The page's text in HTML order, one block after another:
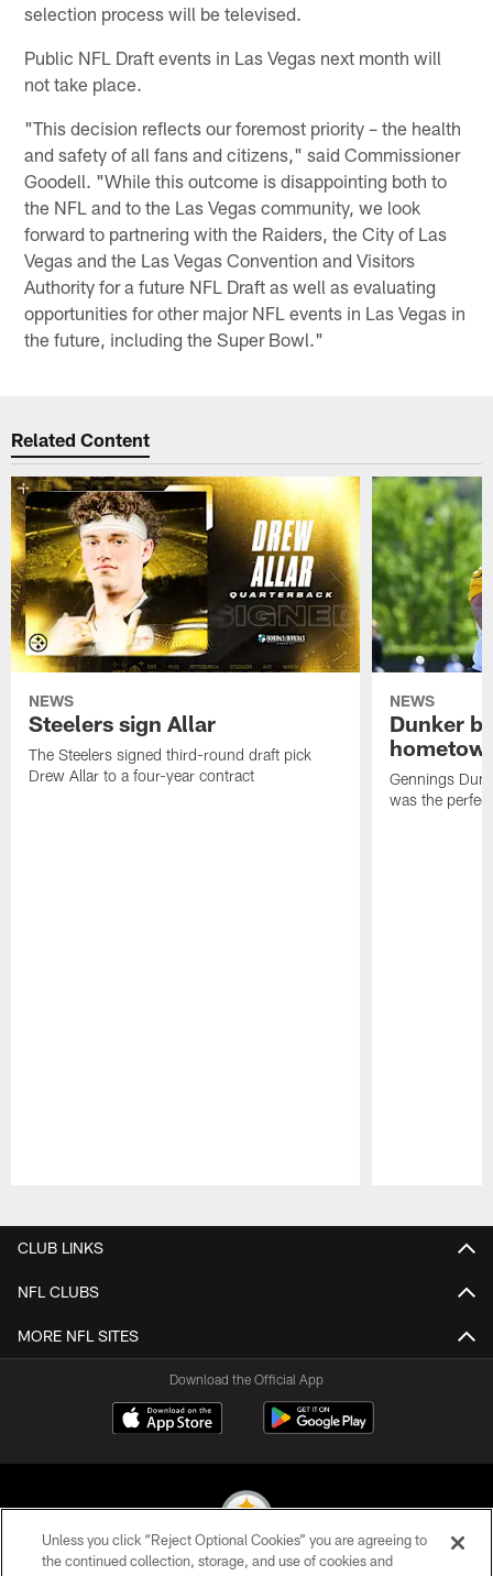
selection process will be televised.
Public NFL Draft events in Las Vegas next month will
not take place.
"This decision reflects our foremost priority – the health
and safety of all fans and citizens," said Commissioner
Goodell. "While this outcome is disappointing both to
the NFL and to the Las Vegas community, we look
forward to partnering with the Raiders, the City of Las
Vegas and the Las Vegas Convention and Visitors
Authority for a future NFL Draft as well as evaluating
opportunities for other major NFL events in Las Vegas in
the future, including the Super Bowl."
Related Content
NEWS
Steelers sign Allar
The Steelers signed third-round draft pick
Drew Allar to a four-year contract
NEWS
Dunker
Gennings
was the
CLUB LINKS
NFL CLUBS
MORE NFL SITES
Download the Official App
Unless you click “Reject Optional Cookies” you are agreeing to
the continued collection, storage, and use of cookies and